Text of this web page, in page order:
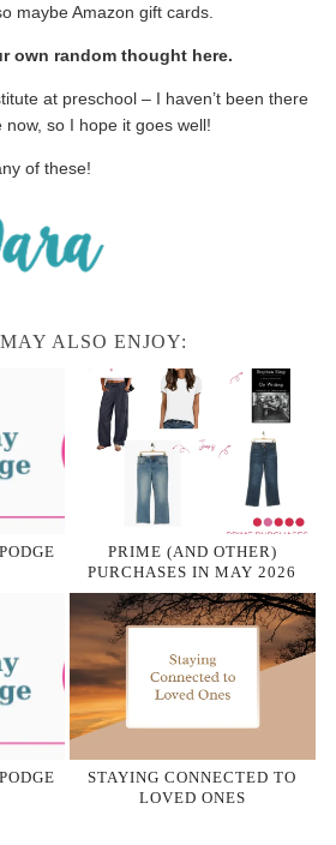
maybe Amazon gift cards.
own random thought here.
at preschool – I haven’t been there
now, so I hope it goes well!
of these!
ALSO ENJOY:
PRIME (AND OTHER)
PURCHASES IN MAY 2026
STAYING CONNECTED TO
LOVED ONES